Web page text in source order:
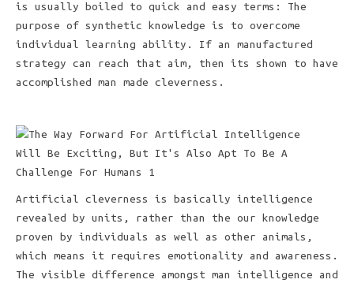
is usually boiled to quick and easy terms: The
purpose of synthetic knowledge is to overcome
individual learning ability. If an manufactured
strategy can reach that aim, then its shown to have
accomplished man made cleverness.
Artificial cleverness is basically intelligence
revealed by units, rather than the our knowledge
proven by individuals as well as other animals,
which means it requires emotionality and awareness.
The visible difference amongst man intelligence and